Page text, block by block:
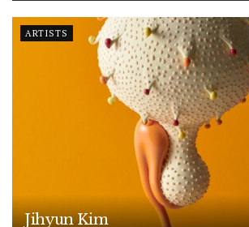
ARTISTS
Jihyun Kim